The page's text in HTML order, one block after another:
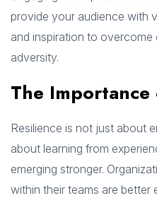
provide your audience with
and inspiration to
adversity.
The Importance
Resilience is not just about
about learning from
emerging stronger.
within their teams are better